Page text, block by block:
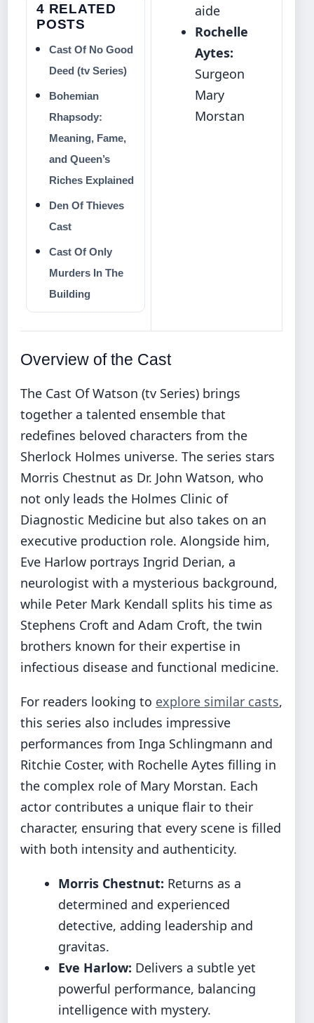
4 RELATED
POSTS
Cast Of No Good
Deed (tv Series)
Bohemian
Rhapsody:
Meaning, Fame,
and Queen’s
Riches Explained
Den Of Thieves
Cast
Cast Of Only
Murders In The
Building
aide
Rochelle
Aytes:
Surgeon
Mary
Morstan
Overview of the Cast
The Cast Of Watson (tv Series) brings
together a talented ensemble that
redefines beloved characters from the
Sherlock Holmes universe. The series stars
Morris Chestnut as Dr. John Watson, who
not only leads the Holmes Clinic of
Diagnostic Medicine but also takes on an
executive production role. Alongside him,
Eve Harlow portrays Ingrid Derian, a
neurologist with a mysterious background,
while Peter Mark Kendall splits his time as
Stephens Croft and Adam Croft, the twin
brothers known for their expertise in
infectious disease and functional medicine.
For readers looking to explore similar casts,
this series also includes impressive
performances from Inga Schlingmann and
Ritchie Coster, with Rochelle Aytes filling in
the complex role of Mary Morstan. Each
actor contributes a unique flair to their
character, ensuring that every scene is filled
with both intensity and authenticity.
Morris Chestnut: Returns as a
determined and experienced
detective, adding leadership and
gravitas.
Eve Harlow: Delivers a subtle yet
powerful performance, balancing
intelligence with mystery.